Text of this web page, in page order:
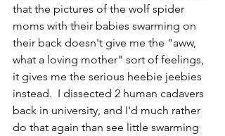
that the pictures of the wolf spider
moms with their babies swarming on
their back doesn't give me the "aww,
what a loving mother" sort of feelings,
it gives me the serious heebie jeebies
instead.  I dissected 2 human cadavers
back in university, and I'd much rather
do that again than see little swarming